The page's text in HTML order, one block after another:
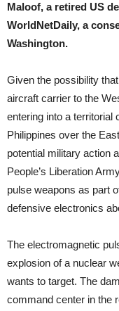
Maloof, a retired US
WorldNetDaily, a
Washington.
Given the possibility
aircraft carrier to the
entering into a territorial
Philippines over the
potential military action
People’s Liberation
pulse weapons as part
defensive electronics
The electromagnetic
explosion of a nuclear
wants to target. The
command center in the